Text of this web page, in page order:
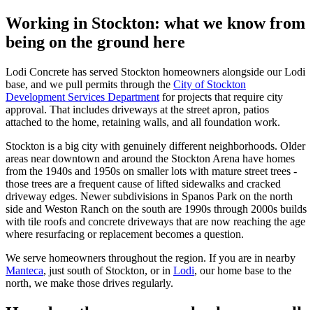
Working in Stockton: what we know from
being on the ground here
Lodi Concrete has served Stockton homeowners alongside our Lodi
base, and we pull permits through the City of Stockton
Development Services Department for projects that require city
approval. That includes driveways at the street apron, patios
attached to the home, retaining walls, and all foundation work.
Stockton is a big city with genuinely different neighborhoods. Older
areas near downtown and around the Stockton Arena have homes
from the 1940s and 1950s on smaller lots with mature street trees -
those trees are a frequent cause of lifted sidewalks and cracked
driveway edges. Newer subdivisions in Spanos Park on the north
side and Weston Ranch on the south are 1990s through 2000s builds
with tile roofs and concrete driveways that are now reaching the age
where resurfacing or replacement becomes a question.
We serve homeowners throughout the region. If you are in nearby
Manteca, just south of Stockton, or in Lodi, our home base to the
north, we make those drives regularly.